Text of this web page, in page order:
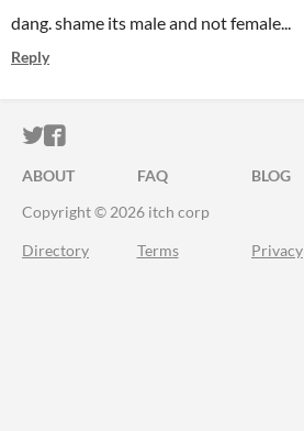
dang. shame its male and not female...
Reply
ITCH.IO ON TWITTER
ITCH.IO ON FACEBOOK
ABOUT FAQ BLOG
Copyright © 2026 itch corp
Directory Terms Privacy